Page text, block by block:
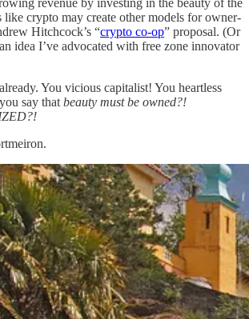
crypto may create other models for owner-
Hitchcock’s “crypto co-op” proposal. (Or
idea I’ve advocated with free zone innovator
You vicious capitalist! You heartless
say that beauty must be owned?!